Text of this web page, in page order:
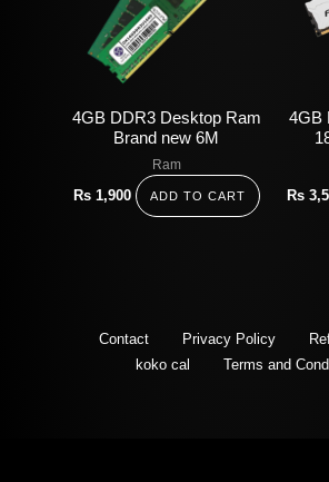
4GB DDR3 Desktop Ram
Brand new 6M
Ram
Rs 1,900 ADD TO CART
4GB
Rs
Contact Privacy Policy
koko cal
Terms and